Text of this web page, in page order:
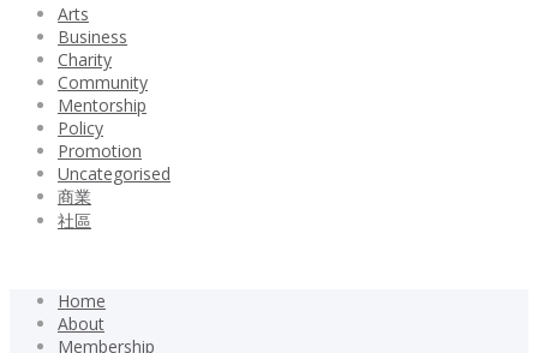
Arts
Business
Charity
Community
Mentorship
Policy
Promotion
Uncategorised
商業
社區
Home
About
Membership